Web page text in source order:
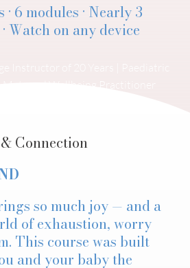
6 modules · Nearly 3
Watch on any device
Connection
so much joy — and a
of exhaustion, worry
This course was built
and your baby the